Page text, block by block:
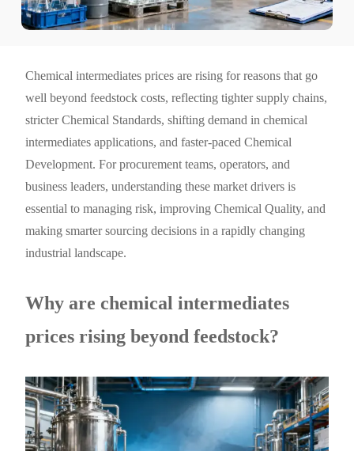
Chemical intermediates prices are rising for reasons that go
well beyond feedstock costs, reflecting tighter supply chains,
stricter Chemical Standards, shifting demand in chemical
intermediates applications, and faster-paced Chemical
Development. For procurement teams, operators, and
business leaders, understanding these market drivers is
essential to managing risk, improving Chemical Quality, and
making smarter sourcing decisions in a rapidly changing
industrial landscape.
Why are chemical intermediates
prices rising beyond feedstock?